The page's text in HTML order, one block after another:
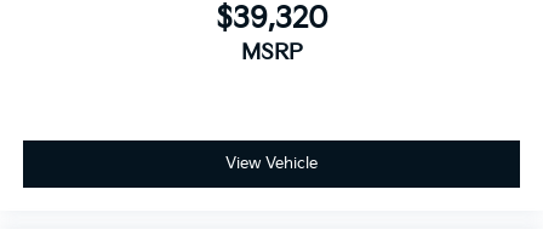
$39,320
MSRP
View Vehicle